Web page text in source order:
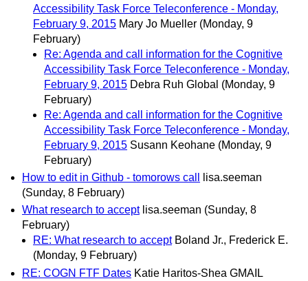
Accessibility Task Force Teleconference - Monday,
February 9, 2015 Mary Jo Mueller (Monday, 9
February)
Re: Agenda and call information for the Cognitive
Accessibility Task Force Teleconference - Monday,
February 9, 2015 Debra Ruh Global (Monday, 9
February)
Re: Agenda and call information for the Cognitive
Accessibility Task Force Teleconference - Monday,
February 9, 2015 Susann Keohane (Monday, 9
February)
How to edit in Github - tomorows call
lisa.seeman
(Sunday, 8 February)
What research to accept lisa.seeman (Sunday, 8
February)
RE: What research to accept Boland Jr., Frederick E.
(Monday, 9 February)
RE: COGN FTF Dates Katie Haritos-Shea GMAIL